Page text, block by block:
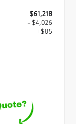
$61,218
- $4,026
+$85